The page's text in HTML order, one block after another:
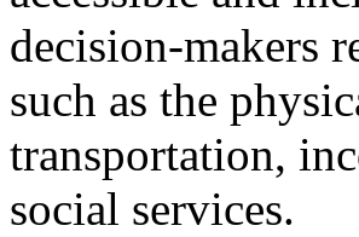
decision-makers
such as the
transportation,
social services.